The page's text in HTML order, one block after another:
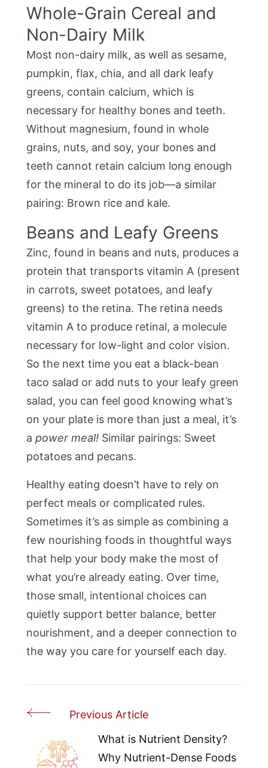
Whole-Grain Cereal and
Non-Dairy Milk
Most non-dairy milk, as well as sesame,
pumpkin, flax, chia, and all dark leafy
greens, contain calcium, which is
necessary for healthy bones and teeth.
Without magnesium, found in whole
grains, nuts, and soy, your bones and
teeth cannot retain calcium long enough
for the mineral to do its job—a similar
pairing: Brown rice and kale.
Beans and Leafy Greens
Zinc, found in beans and nuts, produces a
protein that transports vitamin A (present
in carrots, sweet potatoes, and leafy
greens) to the retina. The retina needs
vitamin A to produce retinal, a molecule
necessary for low-light and color vision.
So the next time you eat a black-bean
taco salad or add nuts to your leafy green
salad, you can feel good knowing what’s
on your plate is more than just a meal, it’s
a power meal! Similar pairings: Sweet
potatoes and pecans.
Healthy eating doesn’t have to rely on
perfect meals or complicated rules.
Sometimes it’s as simple as combining a
few nourishing foods in thoughtful ways
that help your body make the most of
what you’re already eating. Over time,
those small, intentional choices can
quietly support better balance, better
nourishment, and a deeper connection to
the way you care for yourself each day.
Post
Navigation
Previous Article
What is Nutrient Density?
Why Nutrient-Dense Foods